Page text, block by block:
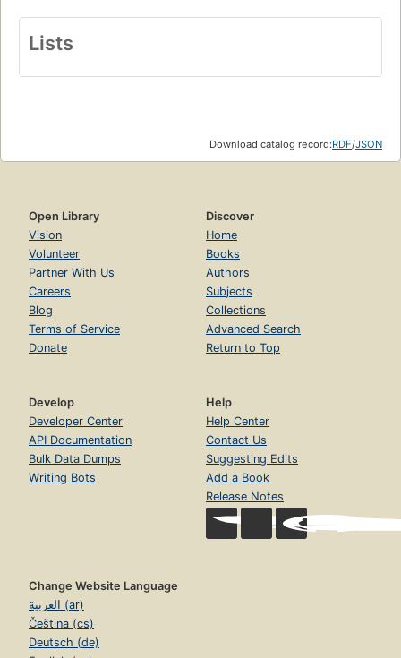
Lists
Download catalog record:RDF/JSON
Open Library
Vision
Volunteer
Partner With Us
Careers
Blog
Terms of Service
Donate
Discover
Home
Books
Authors
Subjects
Collections
Advanced Search
Return to Top
Develop
Developer Center
API Documentation
Bulk Data Dumps
Writing Bots
Help
Help Center
Contact Us
Suggesting Edits
Add a Book
Release Notes
Change Website Language
العربية (ar)
Čeština (cs)
Deutsch (de)